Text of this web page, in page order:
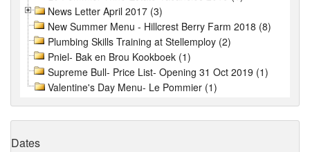
News Letter April 2017 (3)
New Summer Menu - Hillcrest Berry Farm 2018 (8)
Plumbing Skills Training at Stellemploy (2)
Pniel- Bak en Brou Kookboek (1)
Supreme Bull- Price List- Opening 31 Oct 2019 (1)
Valentine's Day Menu- Le Pommier (1)
Dates